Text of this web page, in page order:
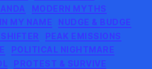
MODERN MYTHS
MY NAME
NUDGE & BUDGE
PEAK EMISSIONS
POLITICAL NIGHTMARE
PROTEST & SURVIVE